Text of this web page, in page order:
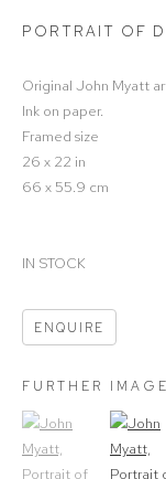
PORTRAIT OF
Original John Myatt
Ink on paper.
Framed size
26 x 22 in
66 x 55.9 cm
IN STOCK
ENQUIRE
FURTHER
(View a larger image
, currently selected.
(View a